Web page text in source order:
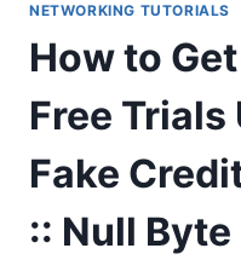
NETWORKING TUTORIALS
How to
Free Trials
Fake
:: Null Byte